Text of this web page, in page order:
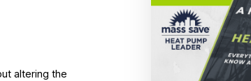
altering the